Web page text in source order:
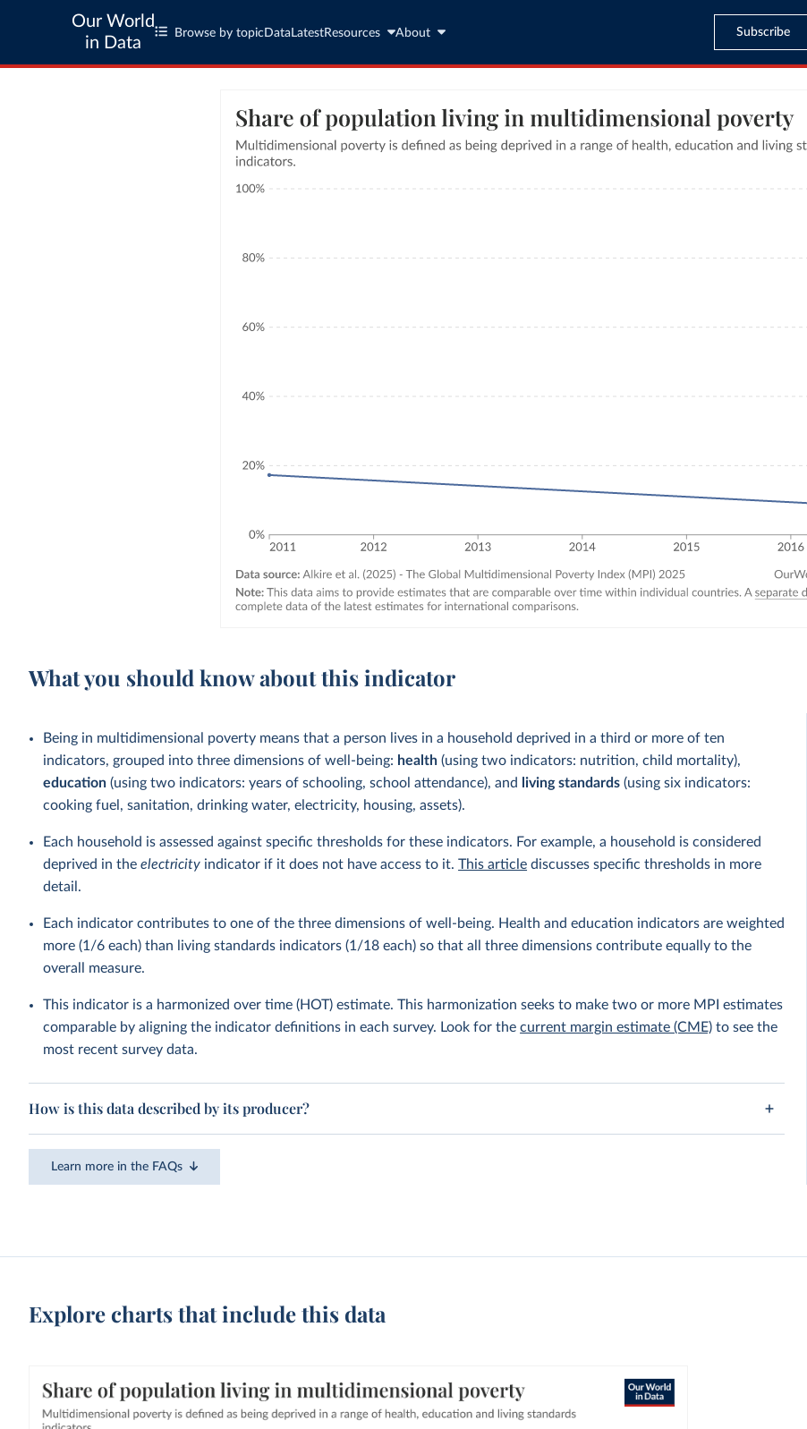
Our World
in Data
Browse by topic Data LatestResources About Subscribe
What you should know about this indicator
Being in multidimensional poverty means that a person lives in a household deprived in a third or more of ten
indicators, grouped into three dimensions of well-being: health (using two indicators: nutrition, child mortality),
education (using two indicators: years of schooling, school attendance), and living standards (using six indicators:
cooking fuel, sanitation, drinking water, electricity, housing, assets).
Each household is assessed against specific thresholds for these indicators. For example, a household is considered
deprived in theelectricity indicator if it does not have access to it.This article discusses specific thresholds in more
detail.
Each indicator contributes to one of the three dimensions of well-being. Health and education indicators are weighted
more (1/6 each) than living standards indicators (1/18 each) so that all three dimensions contribute equally to the
overall measure.
This indicator is a harmonized over time (HOT) estimate. This harmonization seeks to make two or more MPI estimates
comparable by aligning the indicator definitions in each survey. Look for thecurrent margin estimate (CME) to see the
most recent survey data.
How is this data described by its producer?
Learn more in the FAQs
Explore charts that include this data